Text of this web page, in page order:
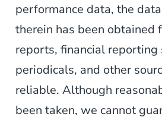
performance data, the
therein has been obtained
reports, financial reporting
periodicals, and other
reliable. Although
been taken, we cannot